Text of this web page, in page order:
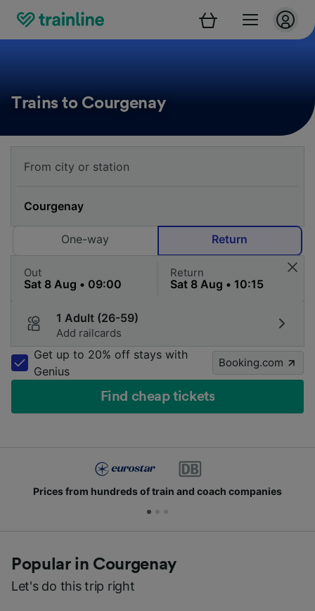
Trains to Courgenay
One-way Return
Out Return
1 Adult (26-59)
Add railcards
Get up to 20% off stays with
Genius
Booking.com
Find cheap tickets
Prices from hundreds of train and coach companies
Popular in Courgenay
Let's do this trip right